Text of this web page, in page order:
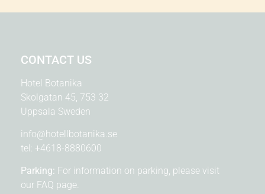
CONTACT US
Hotel Botanika
Skolgatan 45, 753 32
Uppsala Sweden
info@hotellbotanika.se
tel: +4618-8880600
Parking: For information on parking, please visit
our FAQ page.